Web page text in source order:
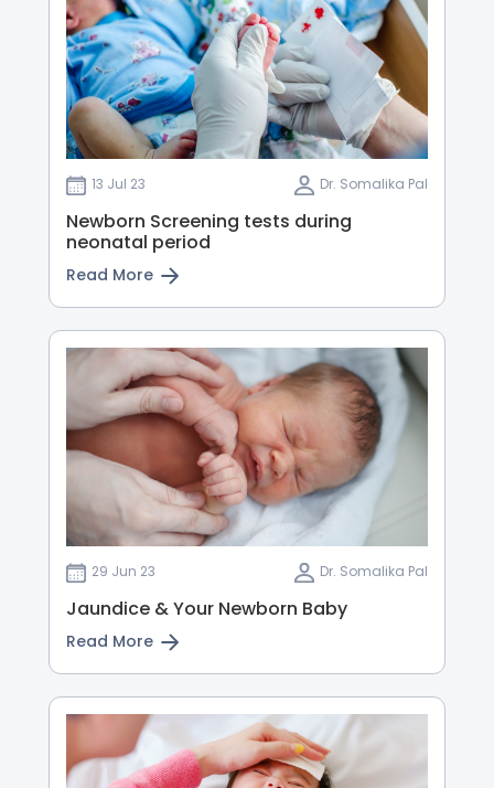
13 Jul 23 Dr. Somalika Pal
Newborn Screening tests during
neonatal period
Read More
29 Jun 23 Dr. Somalika Pal
Jaundice & Your Newborn Baby
Read More